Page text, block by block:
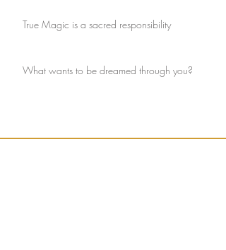
True Magic is a sacred responsibility
What wants to be dreamed through you?